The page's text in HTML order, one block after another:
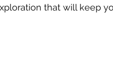
that will keep